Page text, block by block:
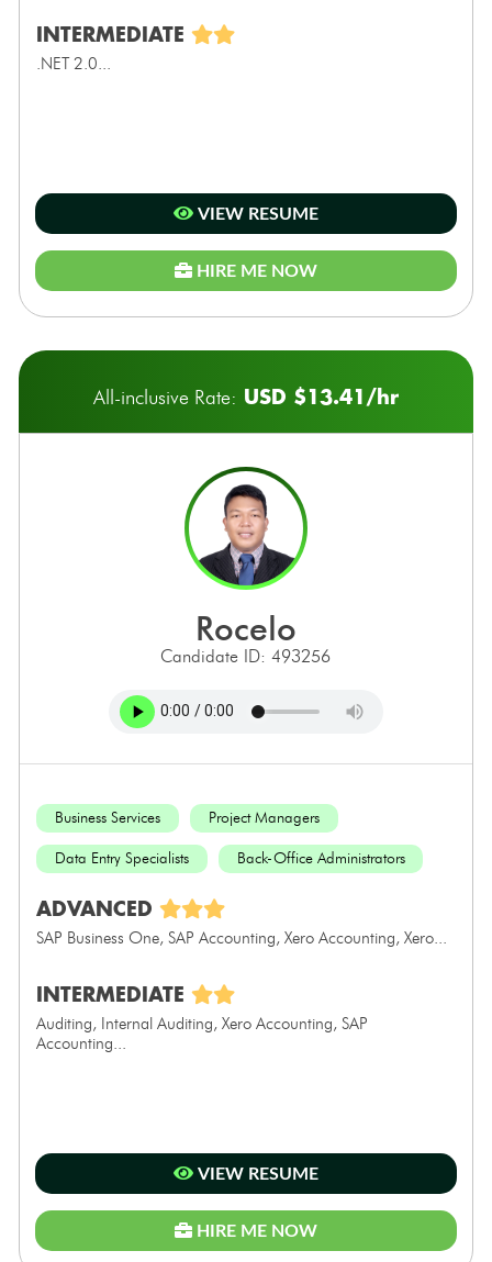
INTERMEDIATE
.NET 2.0...
VIEW RESUME
HIRE ME NOW
All-inclusive Rate: USD $13.41/hr
rocelo
Candidate ID: 493256
Business Services Project Managers
Data Entry Specialists Back-Office Administrators
ADVANCED
SAP Business One, SAP Accounting, Xero Accounting, Xero...
INTERMEDIATE
Auditing, Internal Auditing, Xero Accounting, SAP
Accounting...
VIEW RESUME
HIRE ME NOW